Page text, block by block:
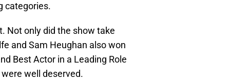
categories.
Not only did the show take
and Sam Heughan also won
Best Actor in a Leading Role
well deserved.